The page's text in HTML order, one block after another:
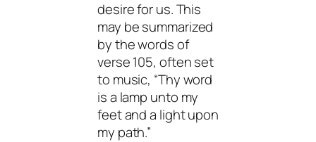
desire for us. This
may be summarized
by the words of
verse 105, often set
to music, “Thy word
is a lamp unto my
feet and a light upon
my path.”